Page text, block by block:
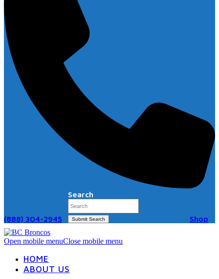
(888) 304-2945
Search
Submit Search Shop
Open mobile menuClose mobile menu
HOME
ABOUT US